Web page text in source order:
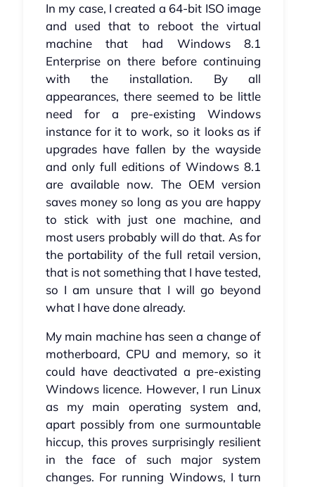
In my case, I created a 64-bit ISO image
and used that to reboot the virtual
machine that had Windows 8.1
Enterprise on there before continuing
with the installation. By all
appearances, there seemed to be little
need for a pre-existing Windows
instance for it to work, so it looks as if
upgrades have fallen by the wayside
and only full editions of Windows 8.1
are available now. The OEM version
saves money so long as you are happy
to stick with just one machine, and
most users probably will do that. As for
the portability of the full retail version,
that is not something that I have tested,
so I am unsure that I will go beyond
what I have done already.
My main machine has seen a change of
motherboard, CPU and memory, so it
could have deactivated a pre-existing
Windows licence. However, I run Linux
as my main operating system and,
apart possibly from one surmountable
hiccup, this proves surprisingly resilient
in the face of such major system
changes. For running Windows, I turn